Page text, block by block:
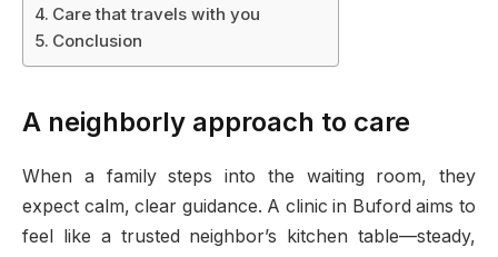
Care that travels with you
Conclusion
A neighborly approach to care
When a family steps into the waiting room, they
expect calm, clear guidance. A clinic in Buford aims to
feel like a trusted neighbor’s kitchen table—steady,